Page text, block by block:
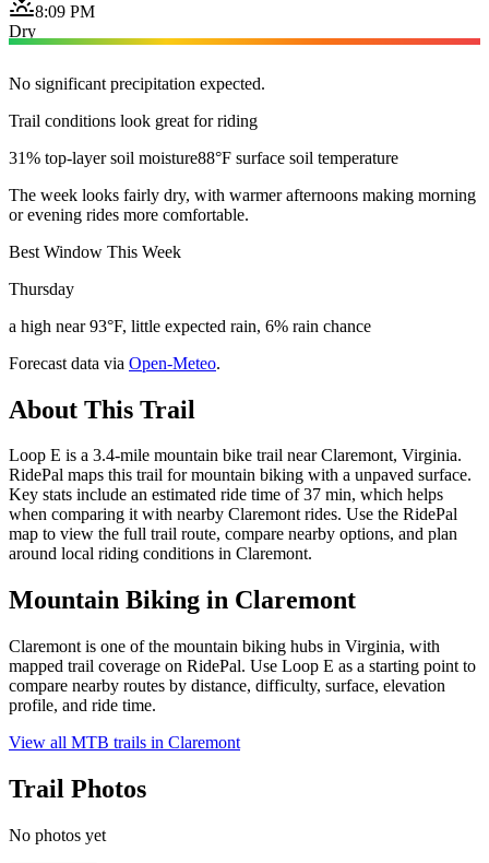
8:09 PM
Dry
No significant precipitation expected.
Trail conditions look great for riding
31% top-layer soil moisture88°F surface soil temperature
The week looks fairly dry, with warmer afternoons making morning
or evening rides more comfortable.
Best Window This Week
Thursday
a high near 93°F, little expected rain, 6% rain chance
Forecast data via Open-Meteo.
About This Trail
Loop E is a 3.4-mile mountain bike trail near Claremont, Virginia.
RidePal maps this trail for mountain biking with a unpaved surface.
Key stats include an estimated ride time of 37 min, which helps
when comparing it with nearby Claremont rides. Use the RidePal
map to view the full trail route, compare nearby options, and plan
around local riding conditions in Claremont.
Mountain Biking in Claremont
Claremont is one of the mountain biking hubs in Virginia, with
mapped trail coverage on RidePal. Use Loop E as a starting point to
compare nearby routes by distance, difficulty, surface, elevation
profile, and ride time.
View all MTB trails in Claremont
Trail Photos
No photos yet